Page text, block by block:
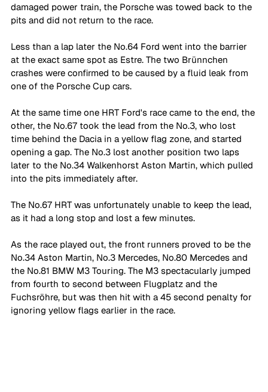
damaged power train, the Porsche was towed back to the
pits and did not return to the race.
Less than a lap later the No.64 Ford went into the barrier
at the exact same spot as Estre. The two Brünnchen
crashes were confirmed to be caused by a fluid leak from
one of the Porsche Cup cars.
At the same time one HRT Ford's race came to the end, the
other, the No.67 took the lead from the No.3, who lost
time behind the Dacia in a yellow flag zone, and started
opening a gap. The No.3 lost another position two laps
later to the No.34 Walkenhorst Aston Martin, which pulled
into the pits immediately after.
The No.67 HRT was unfortunately unable to keep the lead,
as it had a long stop and lost a few minutes.
As the race played out, the front runners proved to be the
No.34 Aston Martin, No.3 Mercedes, No.80 Mercedes and
the No.81 BMW M3 Touring. The M3 spectacularly jumped
from fourth to second between Flugplatz and the
Fuchsröhre, but was then hit with a 45 second penalty for
ignoring yellow flags earlier in the race.